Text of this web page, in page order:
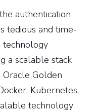
authentication
tedious and time-
technology
a scalable stack
Oracle Golden
Kubernetes,
technology